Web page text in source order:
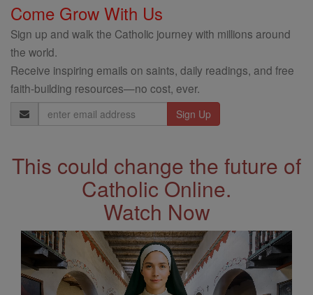
Come Grow With Us
Sign up and walk the Catholic journey with millions around
the world.
Receive inspiring emails on saints, daily readings, and free
faith-building resources—no cost, ever.
Email
Address
This could change the future of
Catholic Online.
Watch Now